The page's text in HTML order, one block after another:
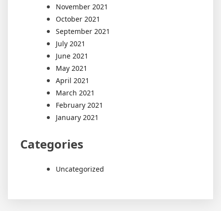
November 2021
October 2021
September 2021
July 2021
June 2021
May 2021
April 2021
March 2021
February 2021
January 2021
Categories
Uncategorized